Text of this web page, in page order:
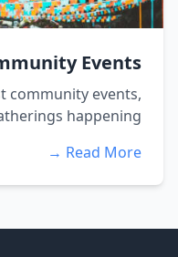
Events
community events,
happening...
Read More →